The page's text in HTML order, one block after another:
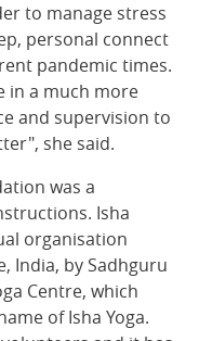
to manage stress
personal connect
pandemic times.
in a much more
and supervision to
she said.
was a
Isha
organisation
India, by Sadhguru
Centre, which
of Isha Yoga.